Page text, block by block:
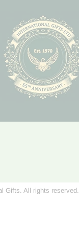
Gifts. All rights reserved.